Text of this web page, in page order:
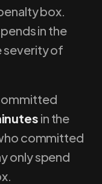
box.
in the
severity of
in the
committed
only spend